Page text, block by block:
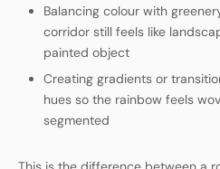
Balancing colour with
corridor still feels like
painted object
Creating gradients or
hues so the rainbow feels
segmented